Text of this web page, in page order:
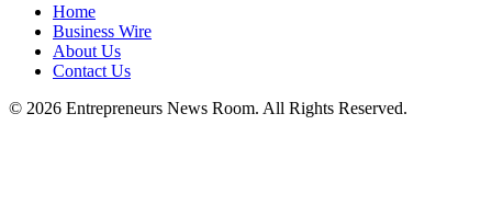
Home
Business Wire
About Us
Contact Us
© 2026 Entrepreneurs News Room. All Rights Reserved.